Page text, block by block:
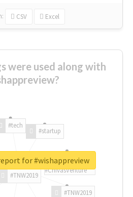
CSV Excel
were used along with
#TNW2019
#TNW2019
#tech
#startup
#ChivasVenture
for #wishappreview